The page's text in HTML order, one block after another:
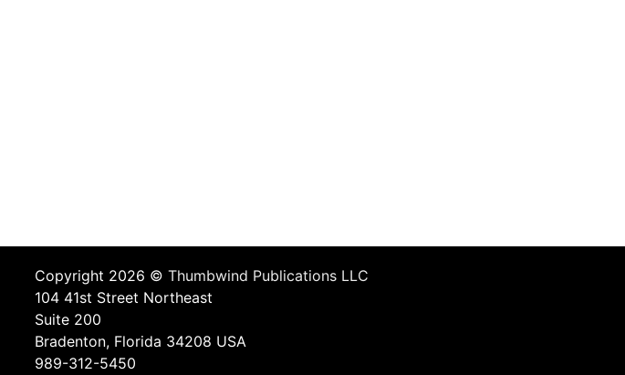
Copyright 2026 ©Thumbwind Publications LLC
104 41st Street Northeast
Suite 200
Bradenton, Florida 34208 USA
989-312-5450